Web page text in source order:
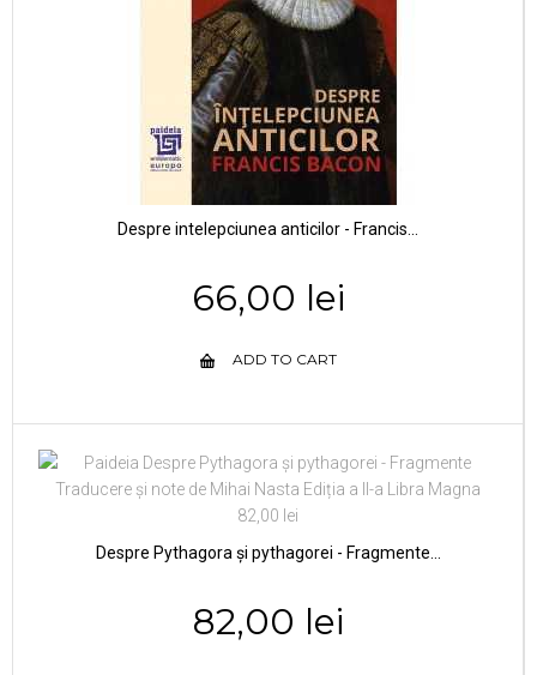
Despre intelepciunea anticilor - Francis...
66,00 lei
ADD TO CART
Despre Pythagora și pythagorei - Fragmente...
82,00 lei